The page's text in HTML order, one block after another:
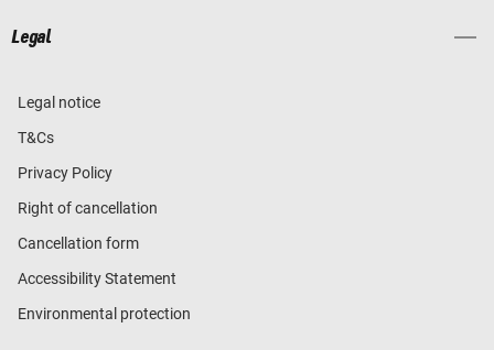
Legal
Legal notice
T&Cs
Privacy Policy
Right of cancellation
Cancellation form
Accessibility Statement
Environmental protection